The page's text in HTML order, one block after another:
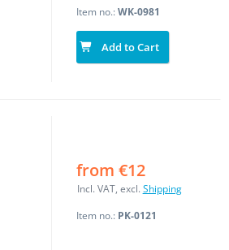
Item no.:WK-0981
Add to Cart
from €12
Incl. VAT, excl. Shipping
Item no.: PK-0121